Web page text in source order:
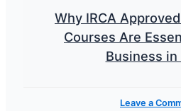
Why IRCA
Courses Are
Business
Leave a